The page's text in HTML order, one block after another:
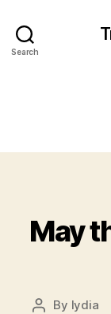
Search
May
Post
By lydia